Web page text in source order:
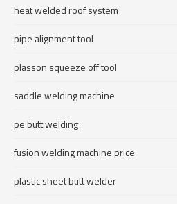
heat welded roof system
pipe alignment tool
plasson squeeze off tool
saddle welding machine
pe butt welding
fusion welding machine price
plastic sheet butt welder